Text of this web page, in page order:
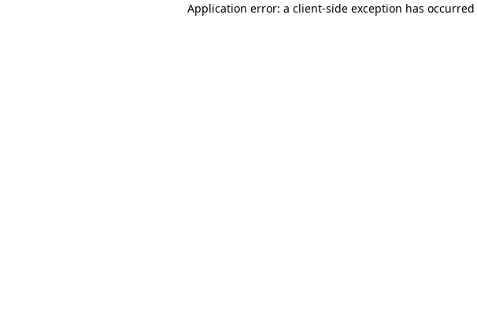
Application error: a client-side exception has occurred